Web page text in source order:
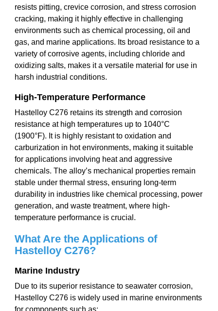
resists pitting, crevice corrosion, and stress corrosion
cracking, making it highly effective in challenging
environments such as chemical processing, oil and
gas, and marine applications. Its broad resistance to a
variety of corrosive agents, including chloride and
oxidizing salts, makes it a versatile material for use in
harsh industrial conditions.
High-Temperature Performance
Hastelloy C276 retains its strength and corrosion
resistance at high temperatures up to 1040°C
(1900°F). It is highly resistant to oxidation and
carburization in hot environments, making it suitable
for applications involving heat and aggressive
chemicals. The alloy’s mechanical properties remain
stable under thermal stress, ensuring long-term
durability in industries like chemical processing, power
generation, and waste treatment, where high-
temperature performance is crucial.
What Are the Applications of
Hastelloy C276?
Marine Industry
Due to its superior resistance to seawater corrosion,
Hastelloy C276 is widely used in marine environments
for components such as: